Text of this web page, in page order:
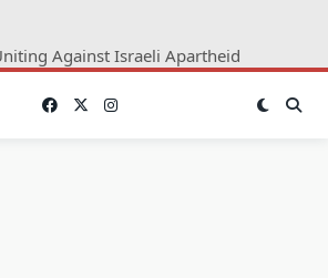
Against Israeli Apartheid